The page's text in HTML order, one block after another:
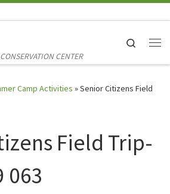
CENTER
Search
Camp Activities »Senior Citizens Field
Field Trip-
063